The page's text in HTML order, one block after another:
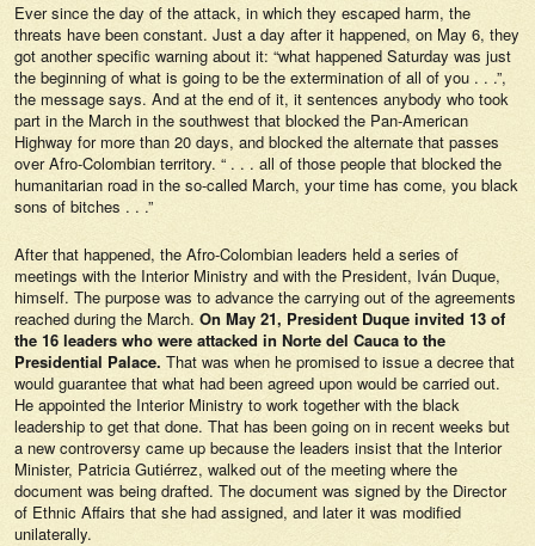
Ever since the day of the attack, in which they escaped harm, the
threats have been constant. Just a day after it happened, on May 6, they
got another specific warning about it: “what happened Saturday was just
the beginning of what is going to be the extermination of all of you . . .”,
the message says. And at the end of it, it sentences anybody who took
part in the March in the southwest that blocked the Pan-American
Highway for more than 20 days, and blocked the alternate that passes
over Afro-Colombian territory. “ . . . all of those people that blocked the
humanitarian road in the so-called March, your time has come, you black
sons of bitches . . .”
After that happened, the Afro-Colombian leaders held a series of
meetings with the Interior Ministry and with the President, Iván Duque,
himself. The purpose was to advance the carrying out of the agreements
reached during the March. On May 21, President Duque invited 13 of
the 16 leaders who were attacked in Norte del Cauca to the
Presidential Palace. That was when he promised to issue a decree that
would guarantee that what had been agreed upon would be carried out.
He appointed the Interior Ministry to work together with the black
leadership to get that done. That has been going on in recent weeks but
a new controversy came up because the leaders insist that the Interior
Minister, Patricia Gutiérrez, walked out of the meeting where the
document was being drafted. The document was signed by the Director
of Ethnic Affairs that she had assigned, and later it was modified
unilaterally.